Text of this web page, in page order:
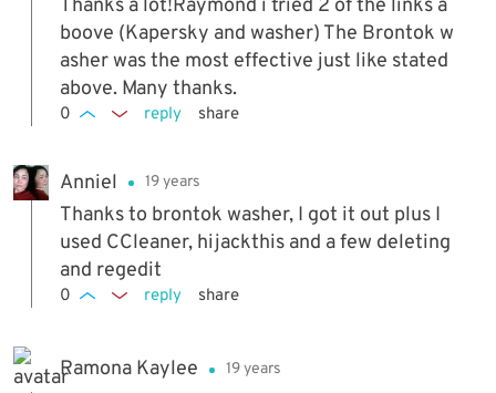
Thanks a lot!Raymond i tried 2 of the links a
boove (Kapersky and washer) The Brontok w
asher was the most effective just like stated
above. Many thanks.
0 reply share
Anniel 19 years
Thanks to brontok washer, I got it out plus I
used CCleaner, hijackthis and a few deleting
and regedit
0 reply share
Ramona Kaylee 19 years